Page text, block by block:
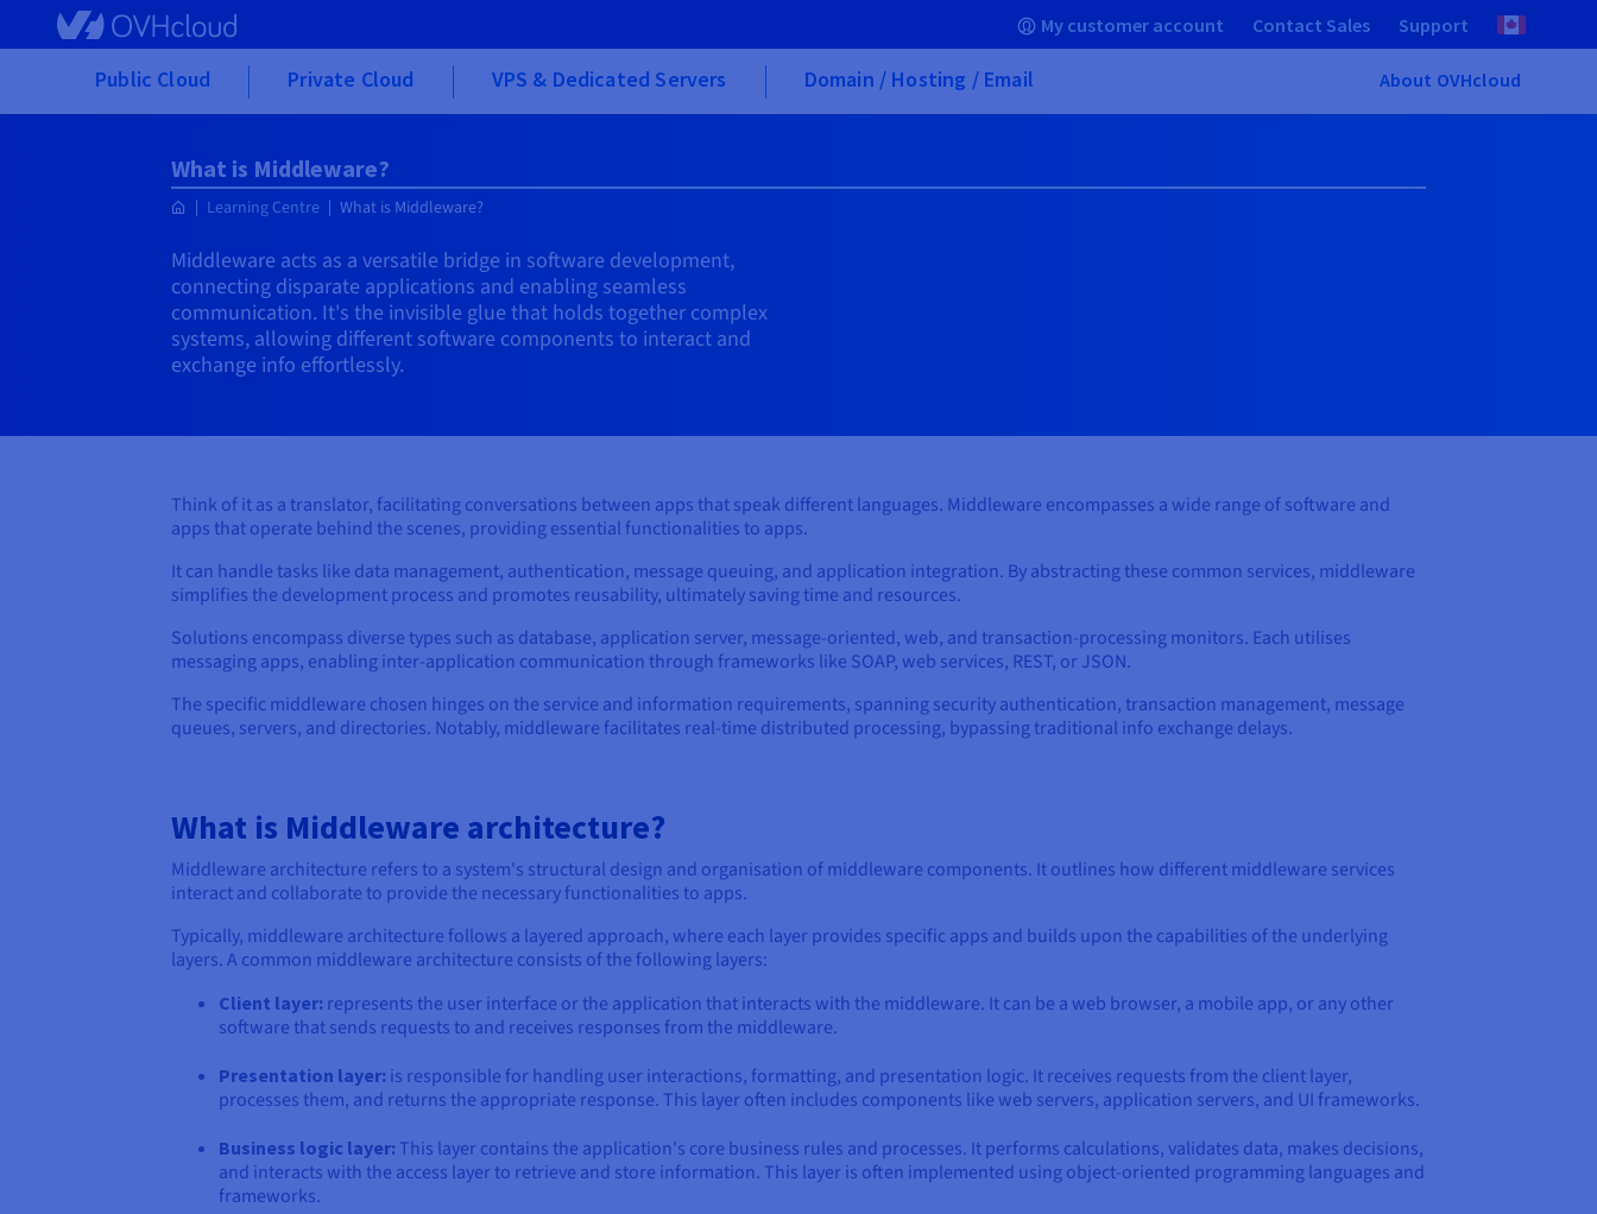
Skip to main content My customer account Contact Sales Support
Public Cloud Private Cloud VPS & Dedicated Servers Domain / Hosting / Email About OVHcloud
What is Middleware?
Learning Centre What is Middleware?
Middleware acts as a versatile bridge in software development,
connecting disparate applications and enabling seamless
communication. It's the invisible glue that holds together complex
systems, allowing different software components to interact and
exchange info effortlessly.
Think of it as a translator, facilitating conversations between apps that speak different languages. Middleware encompasses a wide range of software and
apps that operate behind the scenes, providing essential functionalities to apps.
It can handle tasks like data management, authentication, message queuing, and application integration. By abstracting these common services, middleware
simplifies the development process and promotes reusability, ultimately saving time and resources.
Solutions encompass diverse types such as database, application server, message-oriented, web, and transaction-processing monitors. Each utilises
messaging apps, enabling inter-application communication through frameworks like SOAP, web services, REST, or JSON.
The specific middleware chosen hinges on the service and information requirements, spanning security authentication, transaction management, message
queues, servers, and directories. Notably, middleware facilitates real-time distributed processing, bypassing traditional info exchange delays.
What is Middleware architecture?
Middleware architecture refers to a system's structural design and organisation of middleware components. It outlines how different middleware services
interact and collaborate to provide the necessary functionalities to apps.
Typically, middleware architecture follows a layered approach, where each layer provides specific apps and builds upon the capabilities of the underlying
layers. A common middleware architecture consists of the following layers:
Client layer: represents the user interface or the application that interacts with the middleware. It can be a web browser, a mobile app, or any other
software that sends requests to and receives responses from the middleware.
Presentation layer: is responsible for handling user interactions, formatting, and presentation logic. It receives requests from the client layer,
processes them, and returns the appropriate response. This layer often includes components like web servers, application servers, and UI frameworks.
Business logic layer: This layer contains the application's core business rules and processes. It performs calculations, validates data, makes decisions,
and interacts with the access layer to retrieve and store information. This layer is often implemented using object-oriented programming languages and
frameworks.